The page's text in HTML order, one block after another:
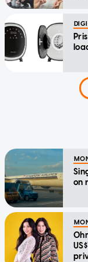
on